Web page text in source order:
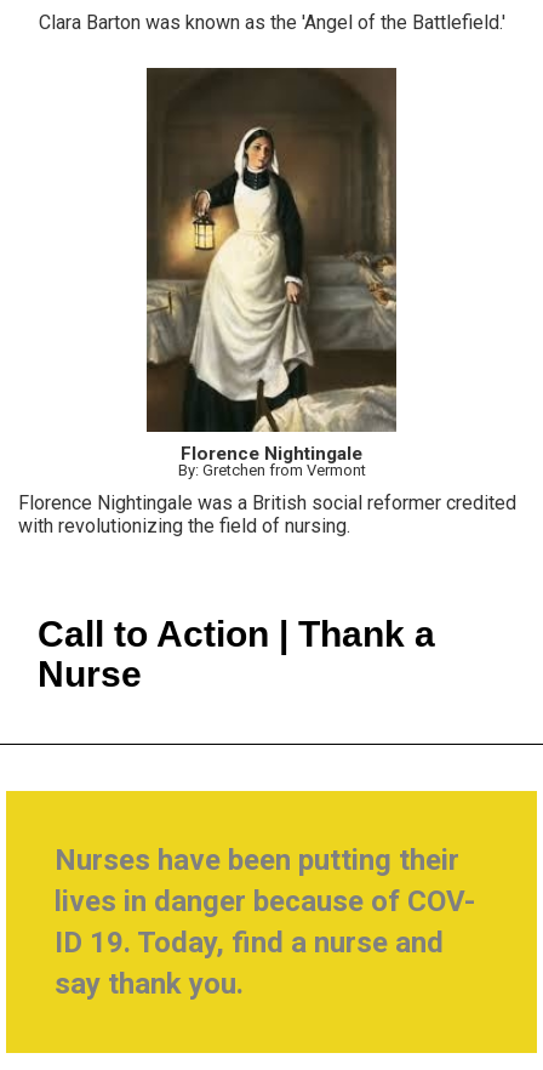
Clara Barton was known as the 'Angel of the Battlefield.'
Florence Nightingale
By: Gretchen from Vermont
Florence Nightingale was a British social reformer credited
with revolutionizing the field of nursing.
Call to Action | Thank a
Nurse
Nurses have been putting their
lives in danger because of COV-
ID 19. Today, find a nurse and
say thank you.